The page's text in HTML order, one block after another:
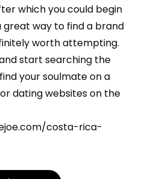
which you could begin
way to find a brand
worth attempting.
start searching the
your soulmate on a
dating websites on the
costa-rica-